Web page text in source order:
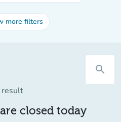
more filters
search
result
closed today